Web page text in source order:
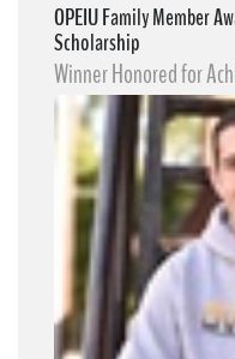
OPEIU Family Member
Scholarship
Winner Honored for